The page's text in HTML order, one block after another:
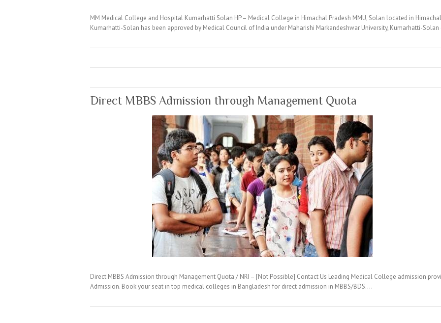
MM Medical College and Hospital Kumarhatti Solan HP – Medical College in Himachal Pradesh MMU, Solan located in
Kumarhatti-Solan has been approved by Medical Council of India under Maharishi Markandeshwar University, Kumarhatti-Solan
Direct MBBS Admission through Management Quota
Direct MBBS Admission through Management Quota / NRI – [Not Possible] Contact Us Leading Medical College admission
Admission. Book your seat in top medical colleges in Bangladesh for direct admission in MBBS/BDS.…